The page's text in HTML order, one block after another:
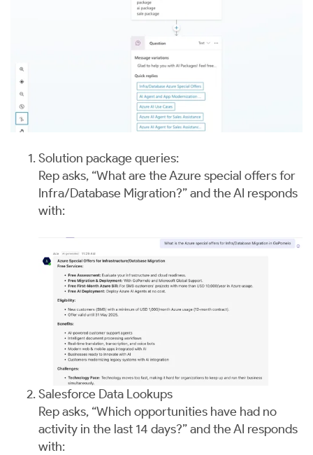
Solution package queries:
Rep asks, “What are the Azure special offers for
Infra/Database Migration?” and the AI responds
with:
Salesforce Data Lookups
Rep asks, “Which opportunities have had no
activity in the last 14 days?” and the AI responds
with: